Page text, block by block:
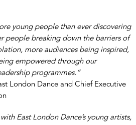
young people than ever discovering
people breaking down the barriers of
more audiences being inspired,
empowered through our
programmes.”
London Dance and Chief Executive
East London Dance’s young artists,